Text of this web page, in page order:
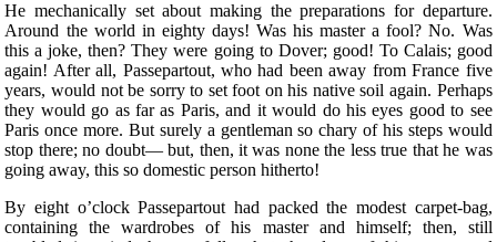
He mechanically set about making the preparations for departure.
Around the world in eighty days! Was his master a fool? No. Was
this a joke, then? They were going to Dover; good! To Calais; good
again! After all, Passepartout, who had been away from France five
years, would not be sorry to set foot on his native soil again. Perhaps
they would go as far as Paris, and it would do his eyes good to see
Paris once more. But surely a gentleman so chary of his steps would
stop there; no doubt— but, then, it was none the less true that he was
going away, this so domestic person hitherto!
By eight o’clock Passepartout had packed the modest carpet-bag,
containing the wardrobes of his master and himself; then, still